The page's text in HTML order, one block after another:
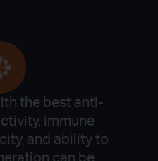
the best anti-
immune
and ability to
can be